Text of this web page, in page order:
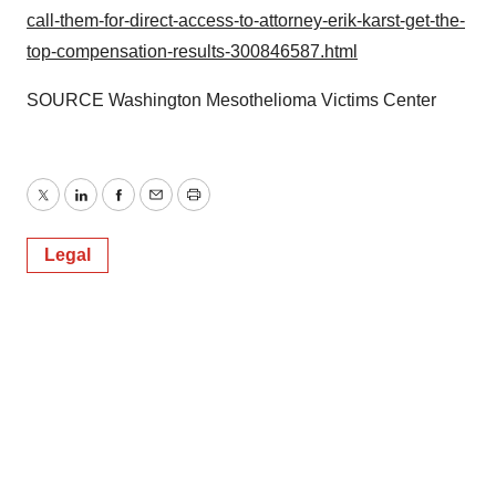
call-them-for-direct-access-to-attorney-erik-karst-get-the-
top-compensation-results-300846587.html
SOURCE Washington Mesothelioma Victims Center
TwitterLinkedInFacebook
EmailPrint
Legal